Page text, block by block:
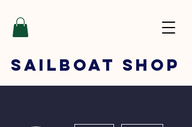
SAILBOAT SHOP